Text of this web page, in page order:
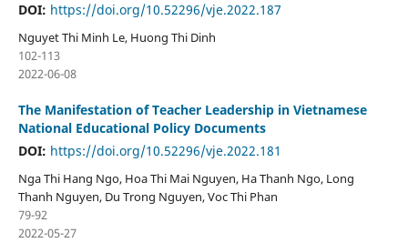
DOI: https://doi.org/10.52296/vje.2022.187
Nguyet Thi Minh Le, Huong Thi Dinh
102-113
2022-06-08
The Manifestation of Teacher Leadership in Vietnamese
National Educational Policy Documents
DOI: https://doi.org/10.52296/vje.2022.181
Nga Thi Hang Ngo, Hoa Thi Mai Nguyen, Ha Thanh Ngo, Long
Thanh Nguyen, Du Trong Nguyen, Voc Thi Phan
79-92
2022-05-27